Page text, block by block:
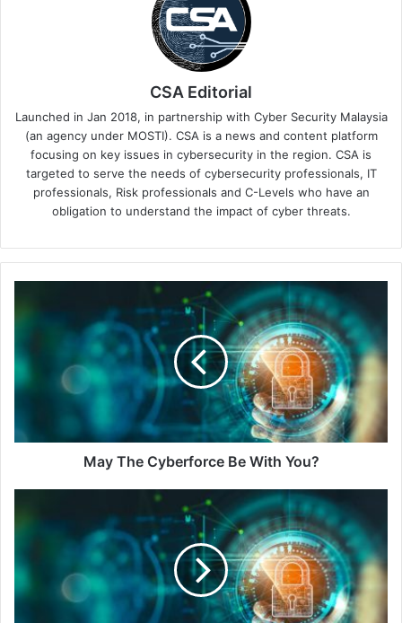
CSA Editorial
Launched in Jan 2018, in partnership with Cyber Security Malaysia
(an agency under MOSTI). CSA is a news and content platform
focusing on key issues in cybersecurity in the region. CSA is
targeted to serve the needs of cybersecurity professionals, IT
professionals, Risk professionals and C-Levels who have an
obligation to understand the impact of cyber threats.
With
You?
May The Cyberforce Be With You?
Cyber
Risk